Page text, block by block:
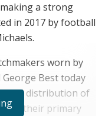
a strong
in 2017 by football
worn by
Best today
and distribution of
and their primary